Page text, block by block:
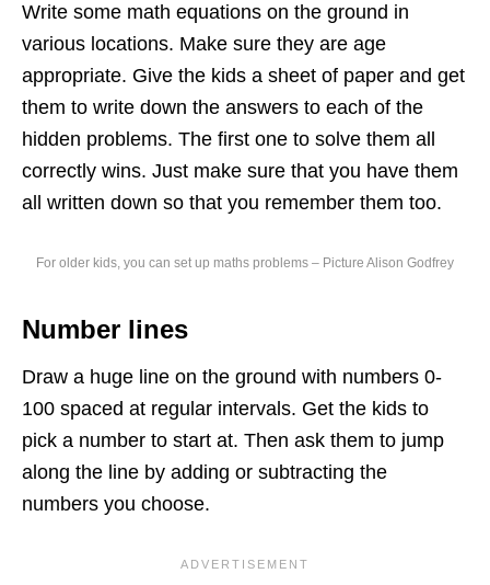
Write some math equations on the ground in
various locations. Make sure they are age
appropriate. Give the kids a sheet of paper and get
them to write down the answers to each of the
hidden problems. The first one to solve them all
correctly wins. Just make sure that you have them
all written down so that you remember them too.
For older kids, you can set up maths problems – Picture Alison Godfrey
Number lines
Draw a huge line on the ground with numbers 0-
100 spaced at regular intervals. Get the kids to
pick a number to start at. Then ask them to jump
along the line by adding or subtracting the
numbers you choose.